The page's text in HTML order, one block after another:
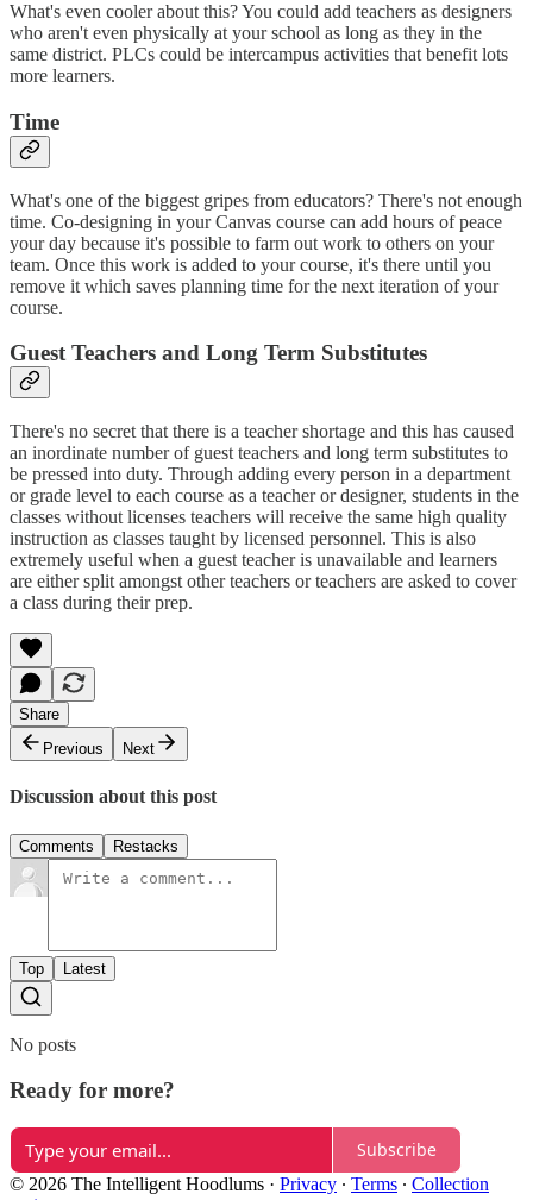
What's even cooler about this? You could add teachers as designers
who aren't even physically at your school as long as they in the
same district. PLCs could be intercampus activities that benefit lots
more learners.
Time
What's one of the biggest gripes from educators? There's not enough
time. Co-designing in your Canvas course can add hours of peace
your day because it's possible to farm out work to others on your
team. Once this work is added to your course, it's there until you
remove it which saves planning time for the next iteration of your
course.
Guest Teachers and Long Term Substitutes
There's no secret that there is a teacher shortage and this has caused
an inordinate number of guest teachers and long term substitutes to
be pressed into duty. Through adding every person in a department
or grade level to each course as a teacher or designer, students in the
classes without licenses teachers will receive the same high quality
instruction as classes taught by licensed personnel. This is also
extremely useful when a guest teacher is unavailable and learners
are either split amongst other teachers or teachers are asked to cover
a class during their prep.
Share
Previous
Next
Discussion about this post
Comments Restacks
Top Latest
No posts
Ready for more?
Subscribe
© 2026 The Intelligent Hoodlums · Privacy ∙ Terms ∙ Collection